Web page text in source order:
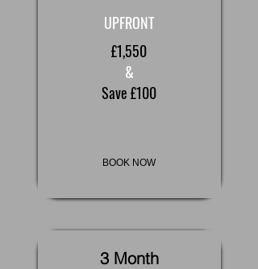
UPFRONT
£1,550
&
Save £100
BOOK NOW
3 Month